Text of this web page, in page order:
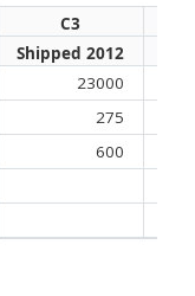
C3
Shipped 2012
23000
275
600